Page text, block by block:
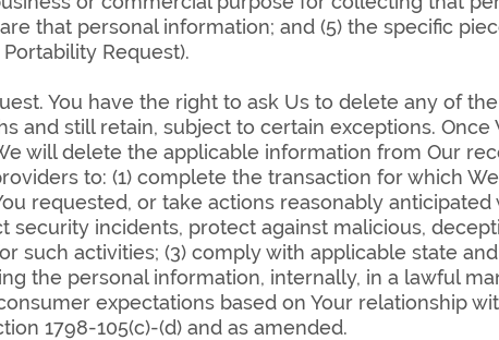
that personal information; and (5) the specific
Request).
You have the right to ask Us to delete any of
and still retain, subject to certain exceptions.
will delete the applicable information from Our
to: (1) complete the transaction for which
requested, or take actions reasonably
security incidents, protect against malicious,
such activities; (3) comply with applicable state
the personal information, internally, in a lawful
expectations based on Your relationship
1798-105(c)-(d) and as amended.